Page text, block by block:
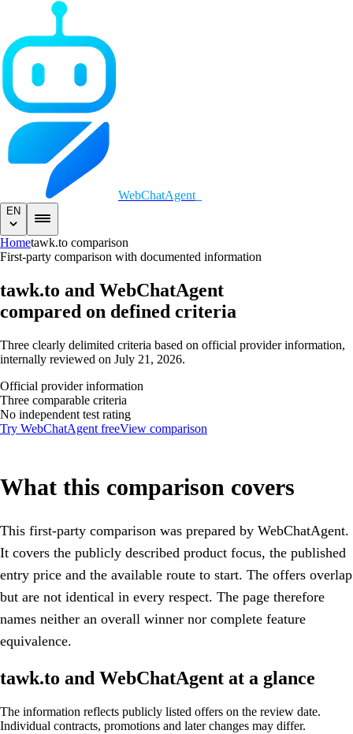
WebChatAgent
EN
Hometawk.to comparison
First-party comparison with documented information
tawk.to and WebChatAgent
compared on defined criteria
Three clearly delimited criteria based on official provider information,
internally reviewed on July 21, 2026.
Official provider information
Three comparable criteria
No independent test rating
Try WebChatAgent freeView comparison
What this comparison covers
This first-party comparison was prepared by WebChatAgent.
It covers the publicly described product focus, the published
entry price and the available route to start. The offers overlap
but are not identical in every respect. The page therefore
names neither an overall winner nor complete feature
equivalence.
tawk.to and WebChatAgent at a glance
The information reflects publicly listed offers on the review date.
Individual contracts, promotions and later changes may differ.